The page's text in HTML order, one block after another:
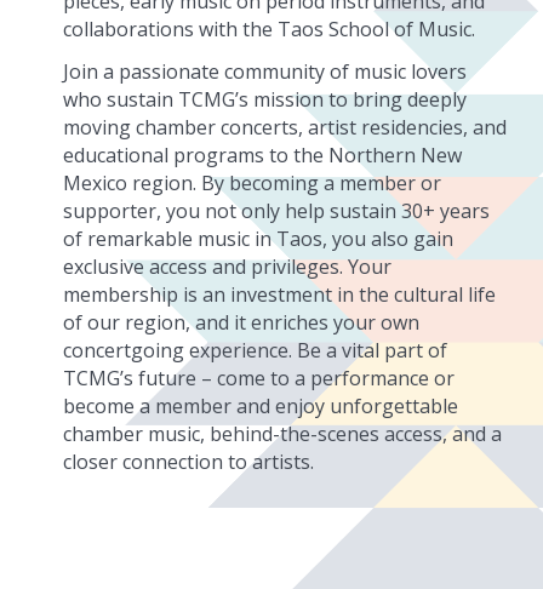
collaborations with the Taos School of Music.
Join a passionate community of music lovers
who sustain TCMG’s mission to bring deeply
moving chamber concerts, artist residencies, and
educational programs to the Northern New
Mexico region. By becoming a member or
supporter, you not only help sustain 30+ years
of remarkable music in Taos, you also gain
exclusive access and privileges. Your
membership is an investment in the cultural life
of our region, and it enriches your own
concertgoing experience. Be a vital part of
TCMG’s future – come to a performance or
become a member and enjoy unforgettable
chamber music, behind-the-scenes access, and a
closer connection to artists.